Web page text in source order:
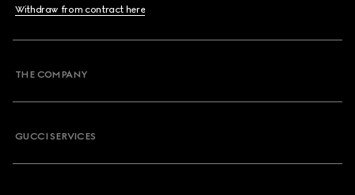
Withdraw from contract here
THE COMPANY
GUCCI SERVICES